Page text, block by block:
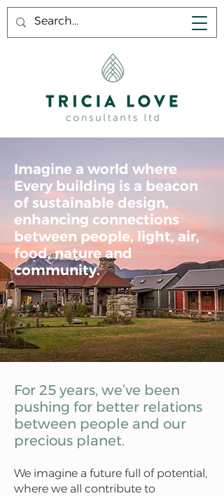
Imagine a world where
Every building is a beacon
of sustainable design,
enhancing connections
between people, light, air,
food, nature and
community.
For 25 years, we’ve been
pushing for better relations
between people and our
precious planet.
We imagine a future full of potential,
where we all contribute to